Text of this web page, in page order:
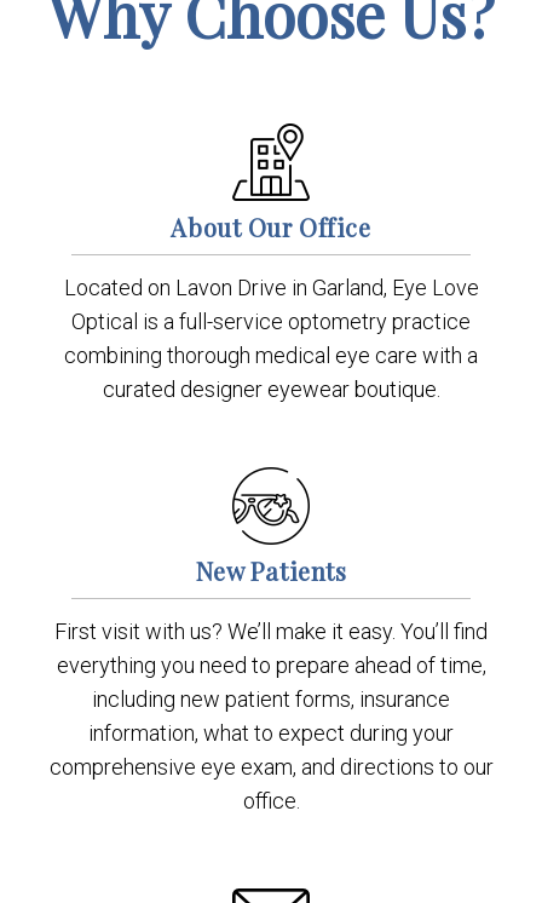
About Our Office
Located on Lavon Drive in Garland, Eye Love
Optical is a full-service optometry practice
combining thorough medical eye care with a
curated designer eyewear boutique.
New Patients
First visit with us? We’ll make it easy. You’ll find
everything you need to prepare ahead of time,
including new patient forms, insurance
information, what to expect during your
comprehensive eye exam, and directions to our
office.